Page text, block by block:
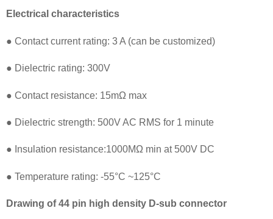
Electrical characteristics
● Contact current rating: 3 A (can be customized)
● Dielectric rating: 300V
● Contact resistance: 15mΩ max
● Dielectric strength: 500V AC RMS for 1 minute
● Insulation resistance:1000MΩ min at 500V DC
● Temperature rating: -55°C ~125°C
Drawing of 44 pin high density D-sub connector